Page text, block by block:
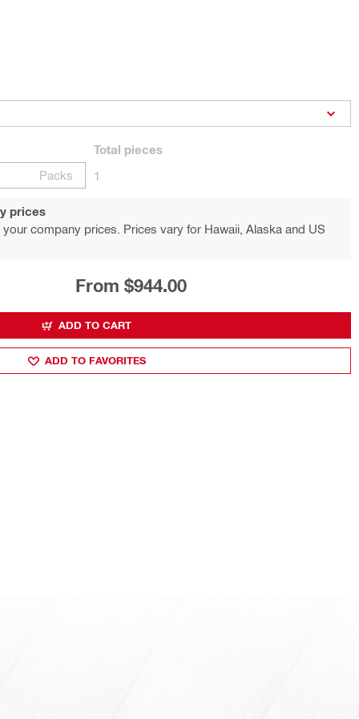
Packs
Total pieces
1
prices
company prices. Prices vary for Hawaii, Alaska and US
From $944.00
ADD TO CART
ADD TO FAVORITES